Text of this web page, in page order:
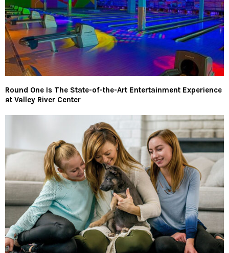
Round One Is The State-of-the-Art Entertainment Experience
at Valley River Center